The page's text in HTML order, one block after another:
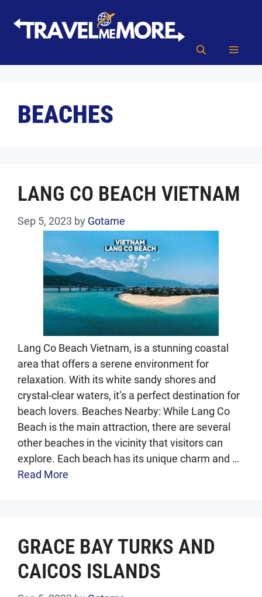
content
BEACHES
LANG CO BEACH VIETNAM
Sep 5, 2023 by Gotame
Lang Co Beach Vietnam, is a stunning coastal
area that offers a serene environment for
relaxation. With its white sandy shores and
crystal-clear waters, it’s a perfect destination for
beach lovers. Beaches Nearby: While Lang Co
Beach is the main attraction, there are several
other beaches in the vicinity that visitors can
explore. Each beach has its unique charm and …
Read More
GRACE BAY TURKS AND
CAICOS ISLANDS